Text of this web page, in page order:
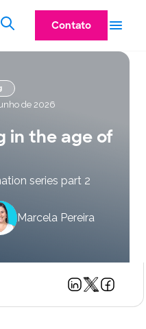
Contato
de 2026
in the age of
series part 2
Marcela Pereira